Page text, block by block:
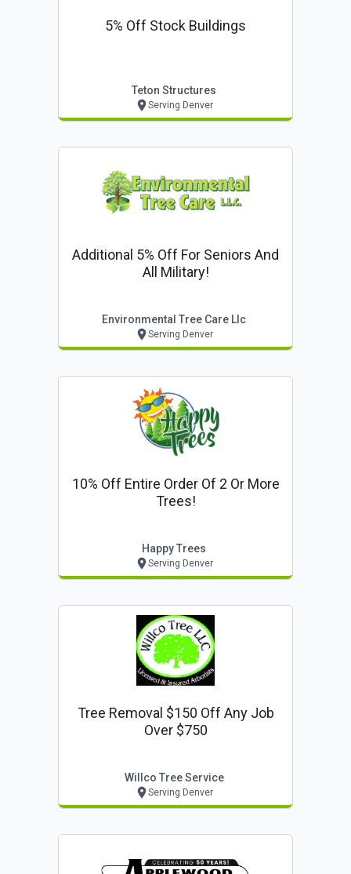
5% Off Stock Buildings
Teton Structures
Serving Denver
Additional 5% Off For Seniors And
All Military!
Environmental Tree Care Llc
Serving Denver
10% Off Entire Order Of 2 Or More
Trees!
Happy Trees
Serving Denver
Tree Removal $150 Off Any Job
Over $750
Willco Tree Service
Serving Denver